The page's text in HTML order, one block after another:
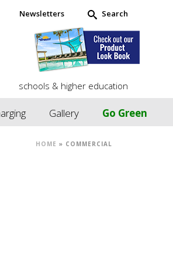
Newsletters Search
schools & higher education
Gallery Go Green
HOME » COMMERCIAL